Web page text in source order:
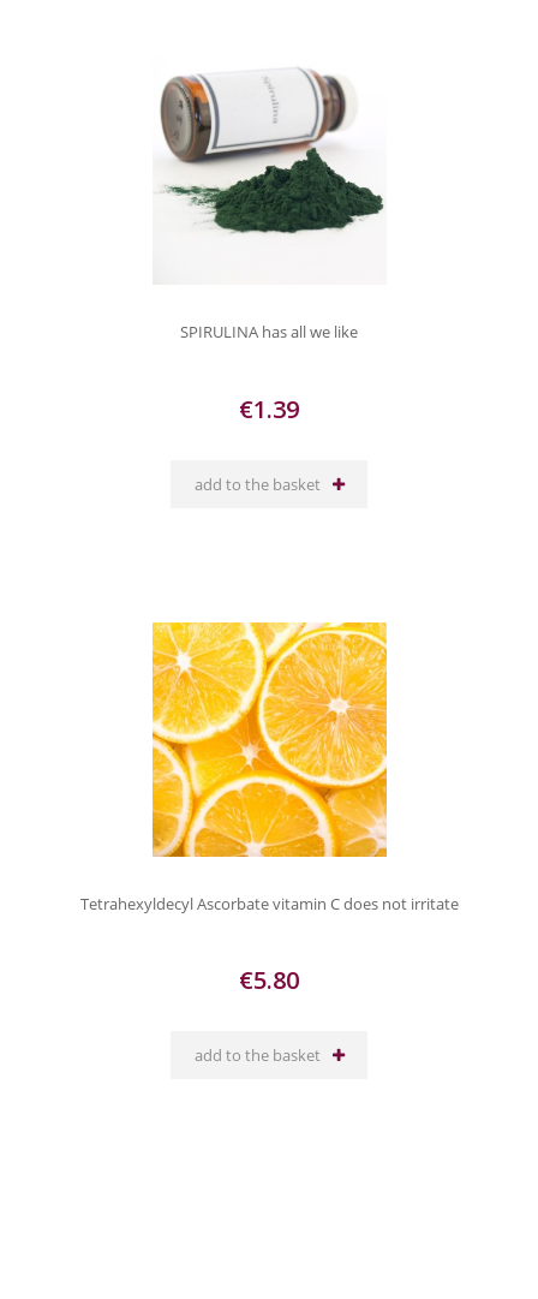
SPIRULINA has all we like
€1.39
add to the basket
Tetrahexyldecyl Ascorbate vitamin C does not irritate
€5.80
add to the basket